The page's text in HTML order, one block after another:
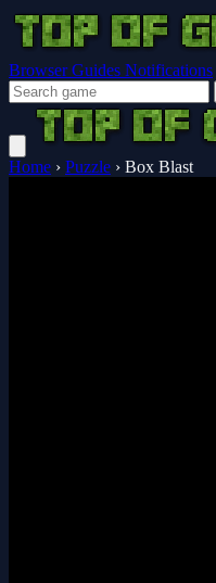
Browser Guides Notifications
Home › Puzzle › Box Blast